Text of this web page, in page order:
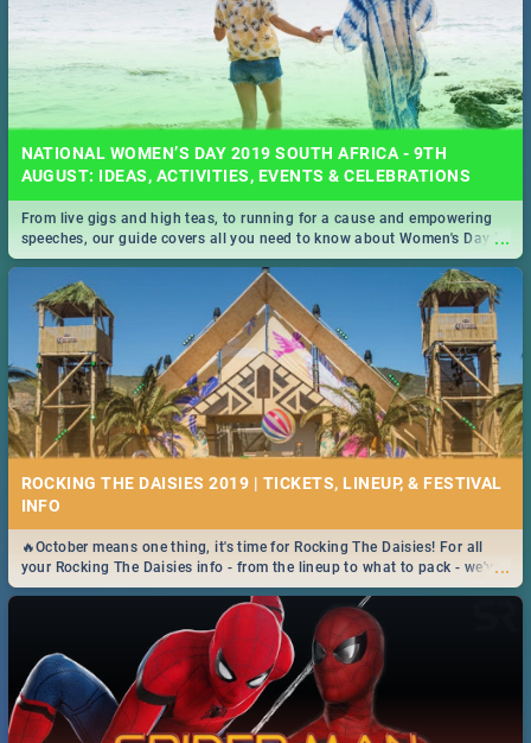
NATIONAL WOMEN’S DAY 2019 SOUTH AFRICA - 9TH
AUGUST: IDEAS, ACTIVITIES, EVENTS & CELEBRATIONS
...
From live gigs and high teas, to running for a cause and empowering
speeches, our guide covers all you need to know about Women's Day in
South Africa 2019!
ROCKING THE DAISIES 2019 | TICKETS, LINEUP, & FESTIVAL
INFO
...
🔥October means one thing, it's time for Rocking The Daisies! For all
your Rocking The Daisies info - from the lineup to what to pack - we've
got you covered.🔥